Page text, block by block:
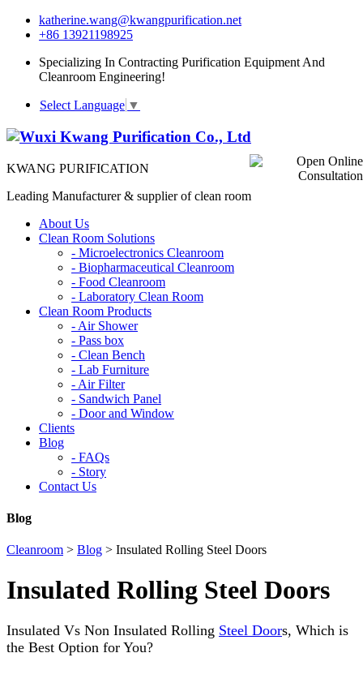
katherine.wang@kwangpurification.net
+86 13921198925
Specializing In Contracting Purification Equipment And
Cleanroom Engineering!
Select Language ▼
KWANG PURIFICATION
Leading Manufacturer & supplier of clean room
About Us
Clean Room Solutions
- Microelectronics Cleanroom
- Biopharmaceutical Cleanroom
- Food Cleanroom
- Laboratory Clean Room
Clean Room Products
- Air Shower
- Pass box
- Clean Bench
- Lab Furniture
- Air Filter
- Sandwich Panel
- Door and Window
Clients
Blog
- FAQs
- Story
Contact Us
Blog
Cleanroom > Blog > Insulated Rolling Steel Doors
Insulated Rolling Steel Doors
Insulated Vs Non Insulated Rolling Steel Doors, Which is
the Best Option for You?